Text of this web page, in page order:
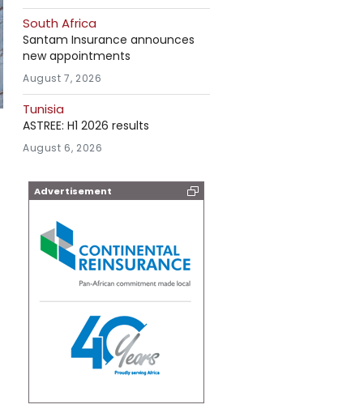
South Africa
Santam Insurance announces
new appointments
August 7, 2026
Tunisia
ASTREE: H1 2026 results
August 6, 2026
Advertisement